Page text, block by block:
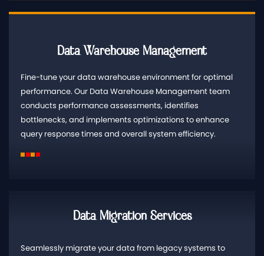
Data Warehouse Management
Fine-tune your data warehouse environment for optimal
performance. Our Data Warehouse Management team
conducts performance assessments, identifies
bottlenecks, and implements optimizations to enhance
query response times and overall system efficiency.
Data Migration Services
Seamlessly migrate your data from legacy systems to